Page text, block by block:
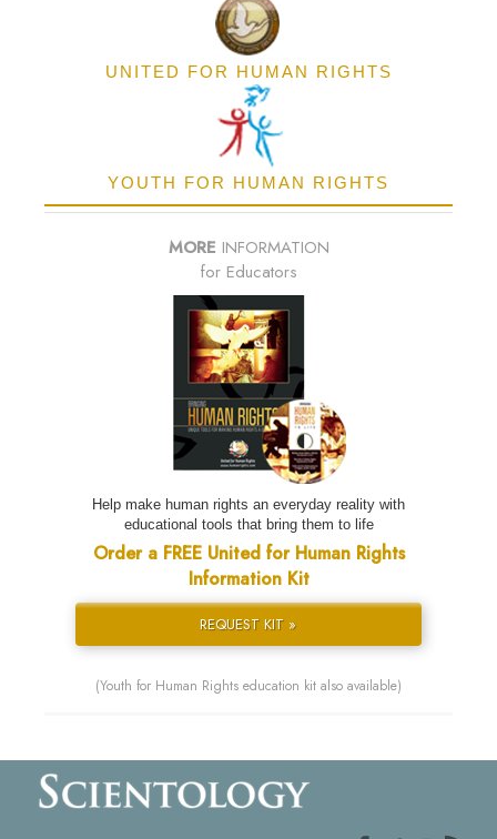
UNITED FOR HUMAN RIGHTS
YOUTH FOR HUMAN RIGHTS
MORE INFORMATION
for Educators
Help make human rights an everyday reality with
educational tools that bring them to life
Order a FREE United for Human Rights
Information Kit
REQUEST KIT »
(Youth for Human Rights education kit also available)